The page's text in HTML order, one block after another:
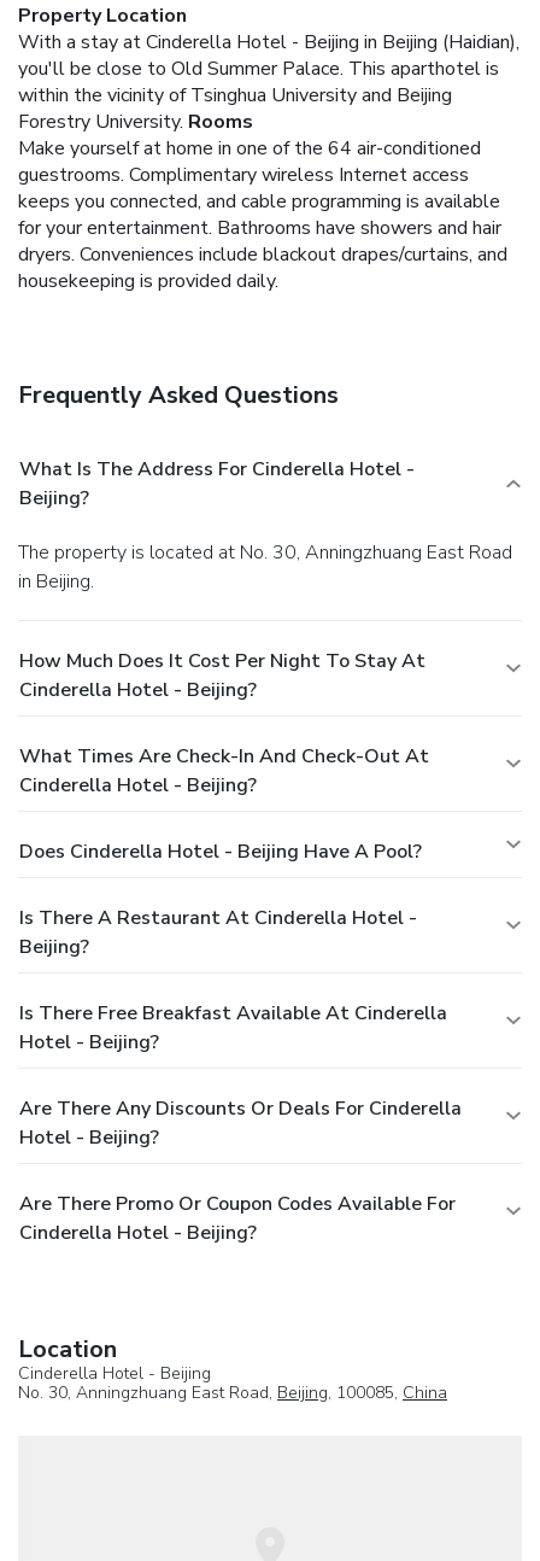
Property Location
With a stay at Cinderella Hotel - Beijing in Beijing (Haidian),
you'll be close to Old Summer Palace. This aparthotel is
within the vicinity of Tsinghua University and Beijing
Forestry University. Rooms
Make yourself at home in one of the 64 air-conditioned
guestrooms. Complimentary wireless Internet access
keeps you connected, and cable programming is available
for your entertainment. Bathrooms have showers and hair
dryers. Conveniences include blackout drapes/curtains, and
housekeeping is provided daily.
Frequently Asked Questions
What Is The Address For Cinderella Hotel -
Beijing?
The property is located at No. 30, Anningzhuang East Road
in Beijing.
How Much Does It Cost Per Night To Stay At
Cinderella Hotel - Beijing?
What Times Are Check-In And Check-Out At
Cinderella Hotel - Beijing?
Does Cinderella Hotel - Beijing Have A Pool?
Is There A Restaurant At Cinderella Hotel -
Beijing?
Is There Free Breakfast Available At Cinderella
Hotel - Beijing?
Are There Any Discounts Or Deals For Cinderella
Hotel - Beijing?
Are There Promo Or Coupon Codes Available For
Cinderella Hotel - Beijing?
Location
Cinderella Hotel - Beijing
No. 30, Anningzhuang East Road, Beijing, 100085, China